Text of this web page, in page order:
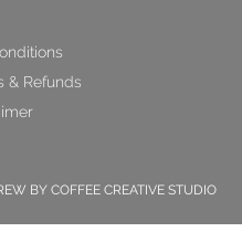
& Refunds
BY COFFEE CREATIVE STUDIO